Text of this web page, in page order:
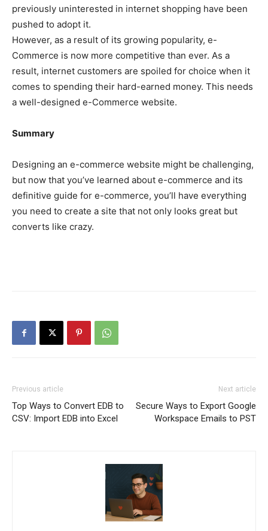
previously uninterested in internet shopping have been
pushed to adopt it.
However, as a result of its growing popularity, e-
Commerce is now more competitive than ever. As a
result, internet customers are spoiled for choice when it
comes to spending their hard-earned money. This needs
a well-designed e-Commerce website.
Summary
Designing an e-commerce website might be challenging,
but now that you’ve learned about e-commerce and its
definitive guide for e-commerce, you’ll have everything
you need to create a site that not only looks great but
converts like crazy.
Previous article
Top Ways to Convert EDB to
CSV: Import EDB into Excel
Next article
Secure Ways to Export Google
Workspace Emails to PST